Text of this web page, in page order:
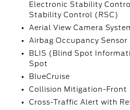
Electronic Stability
Stability Control (RSC)
Aerial View Camera
Airbag Occupancy Sensor
BLIS (Blind Spot
Spot
BlueCruise
Collision Mitigation-Front
Cross-Traffic Alert with